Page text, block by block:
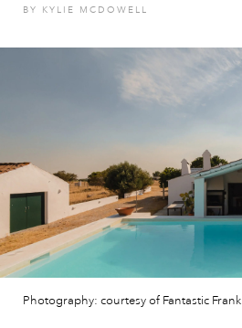
BY KYLIE MCDOWELL
Photography: courtesy of Fantastic Frank